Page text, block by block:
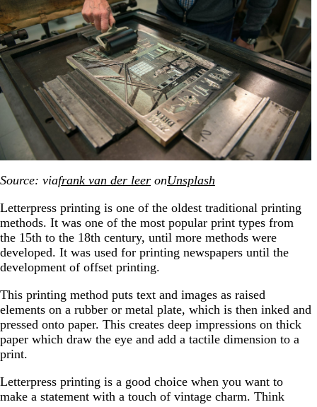
Source: viafrank van der leer onUnsplash
Letterpress printing is one of the oldest traditional printing
methods. It was one of the most popular print types from
the 15th to the 18th century, until more methods were
developed. It was used for printing newspapers until the
development of offset printing.
This printing method puts text and images as raised
elements on a rubber or metal plate, which is then inked and
pressed onto paper. This creates deep impressions on thick
paper which draw the eye and add a tactile dimension to a
print.
Letterpress printing is a good choice when you want to
make a statement with a touch of vintage charm. Think